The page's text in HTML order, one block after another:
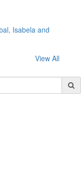
Isabela and
View All